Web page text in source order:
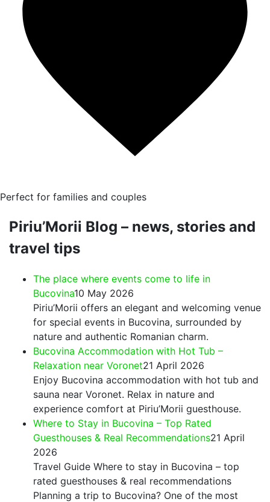
Perfect for families and couples
Piriu’Morii Blog – news, stories and
travel tips
The place where events come to life in
Bucovina10 May 2026
Piriu’Morii offers an elegant and welcoming venue
for special events in Bucovina, surrounded by
nature and authentic Romanian charm.
Bucovina Accommodation with Hot Tub –
Relaxation near Voronet21 April 2026
Enjoy Bucovina accommodation with hot tub and
sauna near Voronet. Relax in nature and
experience comfort at Piriu’Morii guesthouse.
Where to Stay in Bucovina – Top Rated
Guesthouses & Real Recommendations21 April
2026
Travel Guide Where to stay in Bucovina – top
rated guesthouses & real recommendations
Planning a trip to Bucovina? One of the most